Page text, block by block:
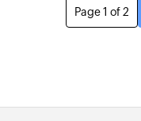
Page 1 of 2